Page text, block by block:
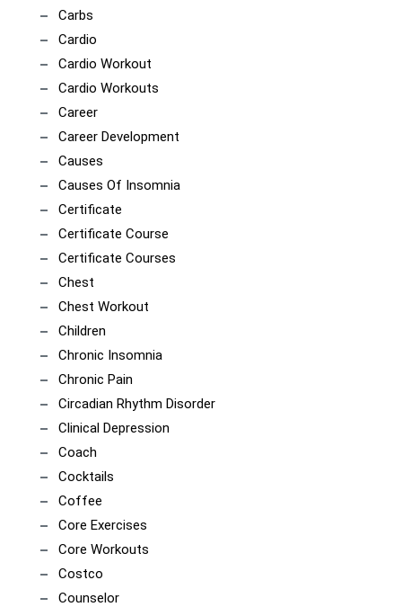
Carbs
Cardio
Cardio Workout
Cardio Workouts
Career
Career Development
Causes
Causes Of Insomnia
Certificate
Certificate Course
Certificate Courses
Chest
Chest Workout
Children
Chronic Insomnia
Chronic Pain
Circadian Rhythm Disorder
Clinical Depression
Coach
Cocktails
Coffee
Core Exercises
Core Workouts
Costco
Counselor